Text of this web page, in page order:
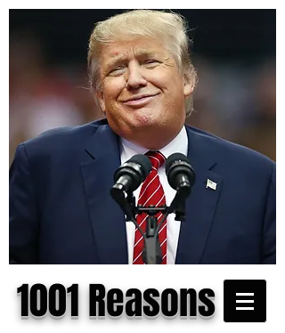
1001 Reasons